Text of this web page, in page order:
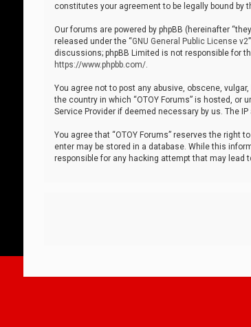
constitutes your agreement to be legally bound by
Our forums are powered by phpBB (hereinafter
released under the “GNU General Public License v2
discussions; phpBB Limited is not responsible for
https://www.phpbb.com/.
You agree not to post any abusive, obscene,
the country in which “OTOY Forums” is hosted,
Service Provider if deemed necessary by us. The
You agree that “OTOY Forums” reserves the right
enter may be stored in a database. While this
responsible for any hacking attempt that may lead